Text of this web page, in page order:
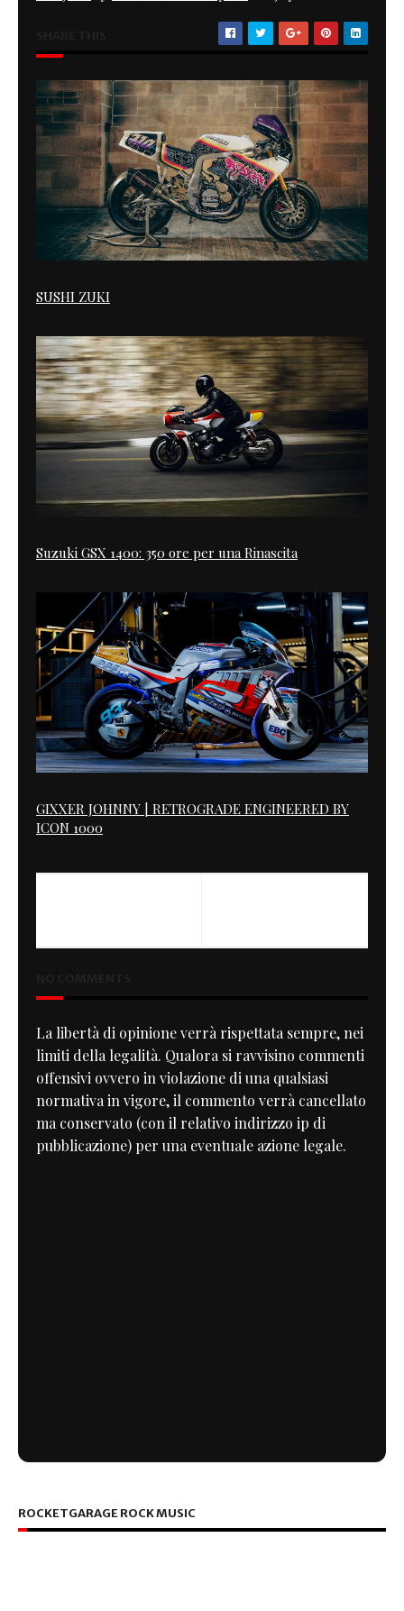
SUSHI ZUKI
Suzuki GSX 1400: 350 ore per una Rinascita
GIXXER JOHNNY | RETROGRADE ENGINEERED BY
ICON 1000
La libertà di opinione verrà rispettata sempre, nei
limiti della legalità. Qualora si ravvisino commenti
offensivi ovvero in violazione di una qualsiasi
normativa in vigore, il commento verrà cancellato
ma conservato (con il relativo indirizzo ip di
pubblicazione) per una eventuale azione legale.
ROCKETGARAGE ROCK MUSIC